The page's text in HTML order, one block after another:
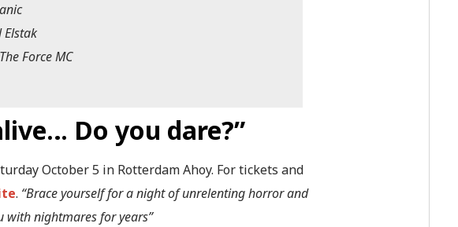
Elstak
Force MC
Do you dare?”
October 5 in Rotterdam Ahoy. For tickets and
. “Brace yourself for a night of unrelenting horror and
with nightmares for years”